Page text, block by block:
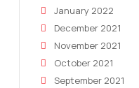
January 2022
December 2021
November 2021
October 2021
September 2021